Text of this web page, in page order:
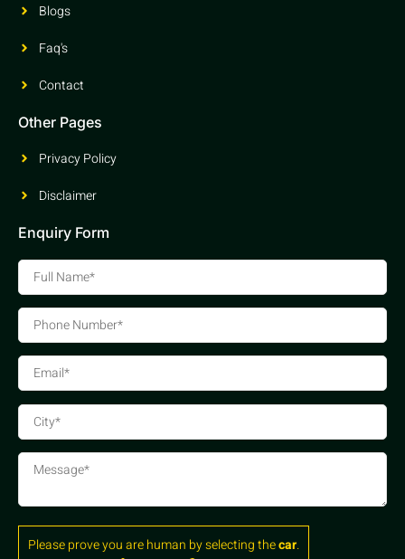
Blogs
Faq's
Contact
Other Pages
Privacy Policy
Disclaimer
Enquiry Form
Please prove you are human by selecting thecar.